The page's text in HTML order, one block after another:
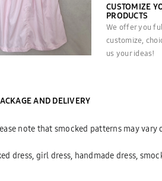
CUSTOMIZE
PRODUCTS
We offer you
customize,
us your ideas!
AND DELIVERY
note that smocked patterns may vary
dress, girl dress, handmade dress,